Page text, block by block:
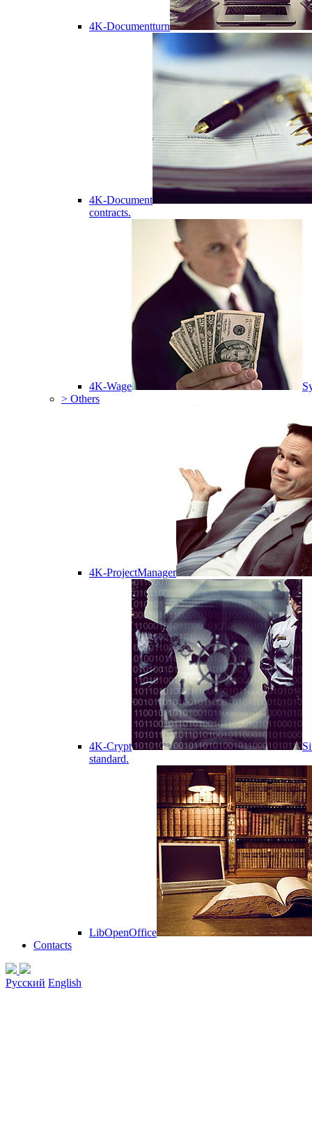
4K-Documentturn
4K-Document
contracts.
4K-Wage
> Others
4K-ProjectManager
4K-Crypt
standard.
LibOpenOffice
Contacts
Русский English